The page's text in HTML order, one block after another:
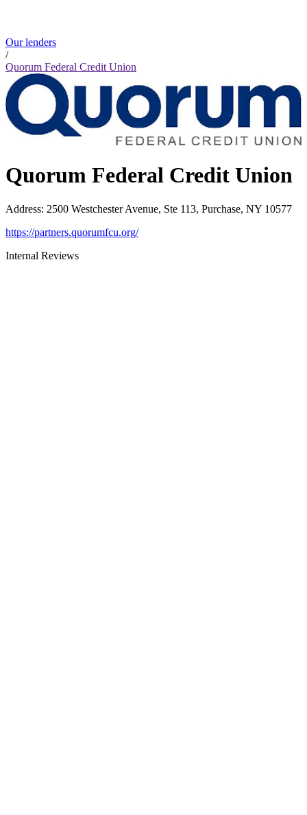
Our lenders
/
Quorum Federal Credit Union
Quorum Federal Credit Union
Address: 2500 Westchester Avenue, Ste 113, Purchase, NY 10577
https://partners.quorumfcu.org/
Internal Reviews